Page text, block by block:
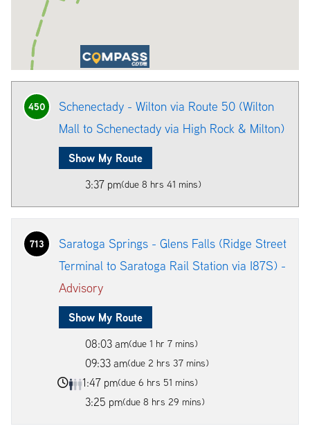
450
Schenectady - Wilton via Route 50 (Wilton
Mall to Schenectady via High Rock & Milton)
Show My Route
3:37 pm(due 8 hrs 41 mins)
713
Saratoga Springs - Glens Falls (Ridge Street
Terminal to Saratoga Rail Station via I87S) -
Advisory
Show My Route
08:03 am(due 1 hr 7 mins)
09:33 am(due 2 hrs 37 mins)
1:47 pm(due 6 hrs 51 mins)
3:25 pm(due 8 hrs 29 mins)